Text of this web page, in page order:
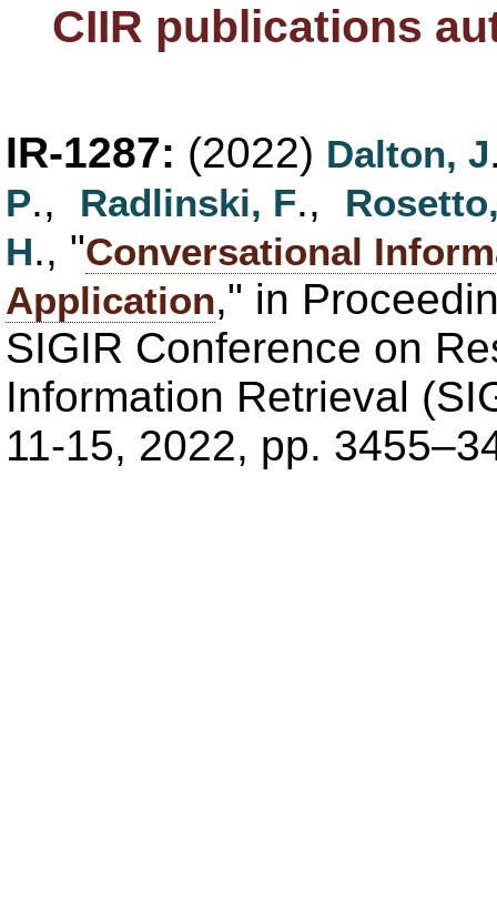
CIIR publications
IR-1287: (2022) Dalton, J
P., Radlinski, F.,
H., "Conversational
Application," in
SIGIR Conference on
Information Retrieval
11-15, 2022, pp.